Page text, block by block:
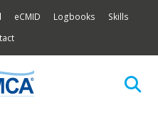
eCMID Logbooks
Skills